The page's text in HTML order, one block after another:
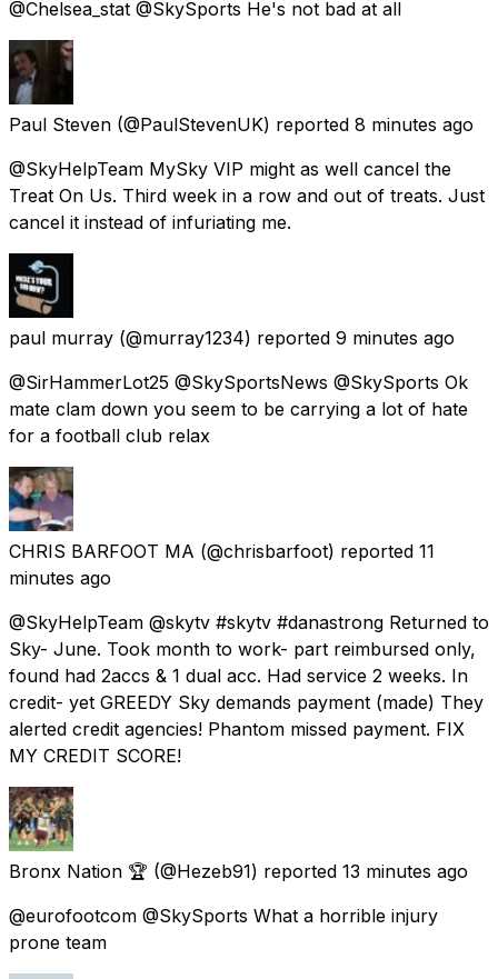
@Chelsea_stat @SkySports He's not bad at all
Paul Steven (@PaulStevenUK) reported 8 minutes ago
@SkyHelpTeam MySky VIP might as well cancel the
Treat On Us. Third week in a row and out of treats. Just
cancel it instead of infuriating me.
paul murray (@murray1234) reported 9 minutes ago
@SirHammerLot25 @SkySportsNews @SkySports Ok
mate clam down you seem to be carrying a lot of hate
for a football club relax
CHRIS BARFOOT MA (@chrisbarfoot) reported 11
minutes ago
@SkyHelpTeam @skytv #skytv #danastrong Returned to
Sky- June. Took month to work- part reimbursed only,
found had 2accs & 1 dual acc. Had service 2 weeks. In
credit- yet GREEDY Sky demands payment (made) They
alerted credit agencies! Phantom missed payment. FIX
MY CREDIT SCORE!
Bronx Nation 🏆 (@Hezeb91) reported 13 minutes ago
@eurofootcom @SkySports What a horrible injury
prone team